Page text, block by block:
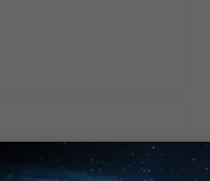
working. Please see policy in